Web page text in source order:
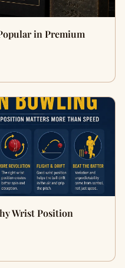
in Premium
Wrist Position